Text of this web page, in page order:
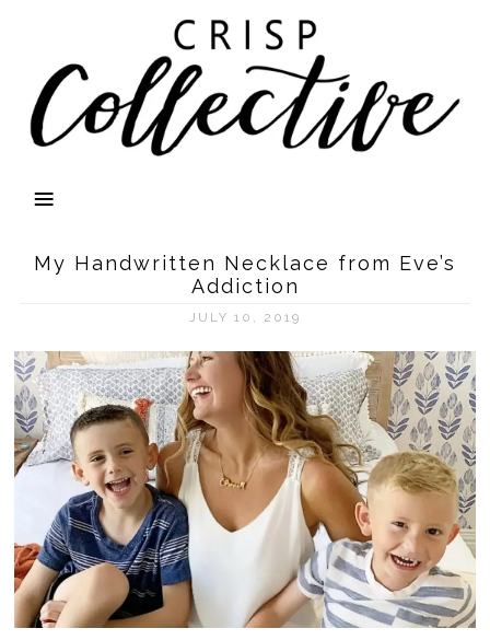
My Handwritten Necklace from Eve’s
Addiction
JULY 10, 2019